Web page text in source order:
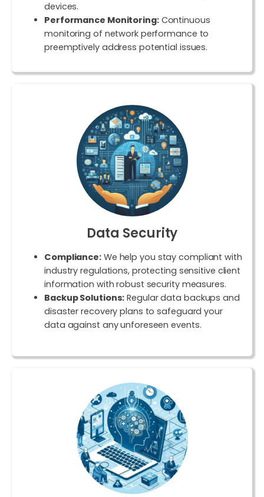
devices.
Performance Monitoring:Continuous
monitoring of network performance to
preemptively address potential issues.
Data Security
Compliance:We help you stay compliant with
industry regulations, protecting sensitive client
information with robust security measures.
Backup Solutions: Regular data backups and
disaster recovery plans to safeguard your
data against any unforeseen events.